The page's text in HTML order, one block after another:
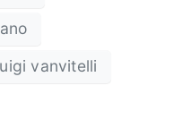
vanvitelli